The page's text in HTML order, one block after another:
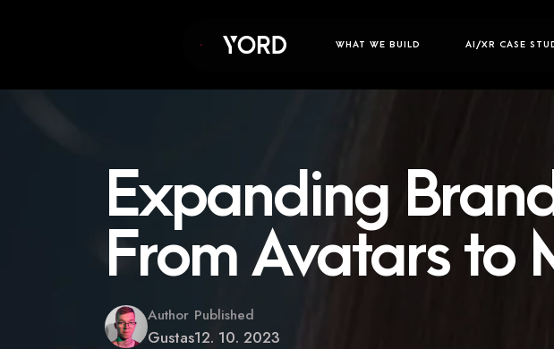
WHAT WE BUILD AI/XR CASE
Expanding
From Avatars to
Author
Gustas
Published
12. 10. 2023